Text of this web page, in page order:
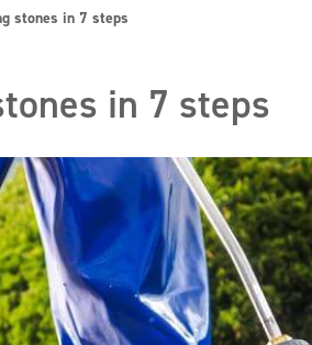
Cleaning companies
stones in 7 steps
in 7 steps